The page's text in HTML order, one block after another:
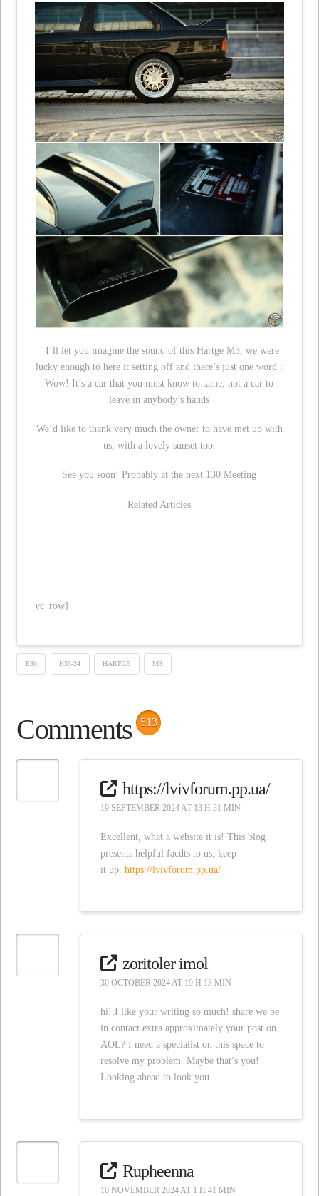
I’ll let you imagine the sound of this Hartge M3, we were
lucky enough to here it setting off and there’s just one word :
Wow! It’s a car that you must know to tame, not a car to
leave in anybody’s hands
We’d like to thank very much the owner to have met up with
us, with a lovely sunset too.
See you soon! Probably at the next 130 Meeting
Related Articles
vc_row]
E30 H35-24 HARTGE M3
Comments 513
https://lvivforum.pp.ua/
19 SEPTEMBER 2024 AT 13 H 31 MIN
Excellent, what a website it is! This blog
presents helpful facdts to us, keep
it up.https://lvivforum.pp.ua/
zoritoler imol
30 OCTOBER 2024 AT 19 H 13 MIN
hi!,I like your writing so much! share we be
in contact extra approximately your post on
AOL? I need a specialist on this space to
resolve my problem. Maybe that’s you!
Looking ahead to look you.
Rupheenna
10 NOVEMBER 2024 AT 1 H 41 MIN